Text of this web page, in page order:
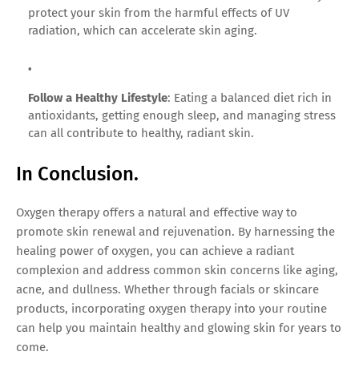
protect your skin from the harmful effects of UV
radiation, which can accelerate skin aging.
Follow a Healthy Lifestyle: Eating a balanced diet rich in
antioxidants, getting enough sleep, and managing stress
can all contribute to healthy, radiant skin.
In Conclusion.
Oxygen therapy offers a natural and effective way to
promote skin renewal and rejuvenation. By harnessing the
healing power of oxygen, you can achieve a radiant
complexion and address common skin concerns like aging,
acne, and dullness. Whether through facials or skincare
products, incorporating oxygen therapy into your routine
can help you maintain healthy and glowing skin for years to
come.